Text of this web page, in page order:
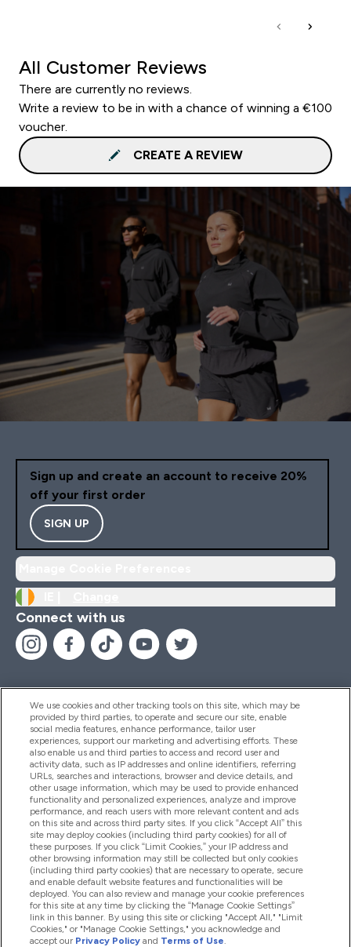
All Customer Reviews
There are currently no reviews.
Write a review to be in with a chance of winning a €100
voucher.
CREATE A REVIEW
Sign up and create an account to receive 20%
off your first order
SIGN UP
Connect with us
Help And Information
Products
Company Information
Loyalty & Rewards
2026 The Hut.com Ltd
We use cookies and other tracking tools on this site, which may be
provided by third parties, to operate and secure our site, enable
social media features, enhance performance, tailor user
experiences, support our marketing and advertising efforts. These
also enable us and third parties to access and record user and
activity data, such as IP addresses and online identifiers, referring
URLs, searches and interactions, browser and device details, and
other usage information, which may be used to provide enhanced
functionality and personalized experiences, analyze and improve
performance, and reach users with more relevant content and ads
on this site and across third party sites. If you click “Accept All” this
site may deploy cookies (including third party cookies) for all of
these purposes. If you click “Limit Cookies,” your IP address and
other browsing information may still be collected but only cookies
(including third party cookies) that are necessary to operate, secure
and enable default website features and functionalities will be
deployed. You can also review and manage your cookie preferences
for this site at any time by clicking the “Manage Cookie Settings”
link in this banner. By using this site or clicking "Accept All," "Limit
Cookies," or "Manage Cookie Settings," you acknowledge and
accept our Privacy Policy and Terms of Use.